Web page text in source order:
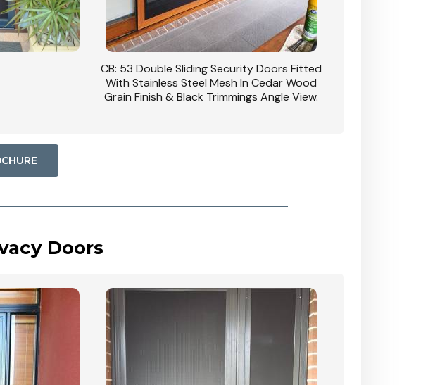
CB: 53 Double Sliding Security Doors Fitted
With Stainless Steel Mesh In Cedar Wood
Grain Finish & Black Trimmings Angle View.
Doors